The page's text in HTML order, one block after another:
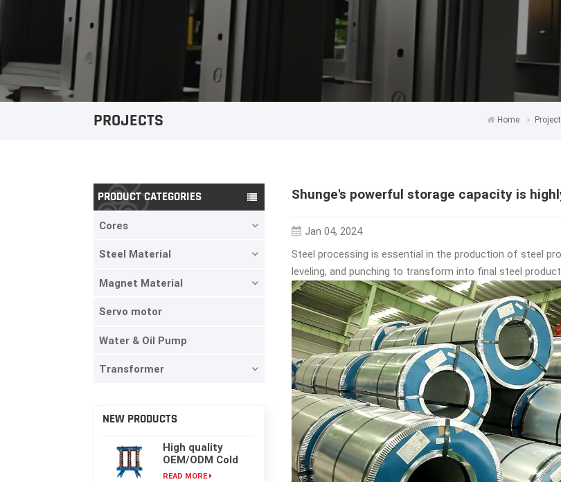
PROJECTS Home
PRODUCT CATEGORIES
Cores
Steel Material
Magnet Material
Servo motor
Water & Oil Pump
Transformer
NEW PRODUCTS
High quality
OEM/ODM Cold
rolling Laminated
READ MORE
Shunge's powerful storage capacity is
Jan 04, 2024
Steel processing is essential in the production of steel
leveling, and punching to transform into final steel